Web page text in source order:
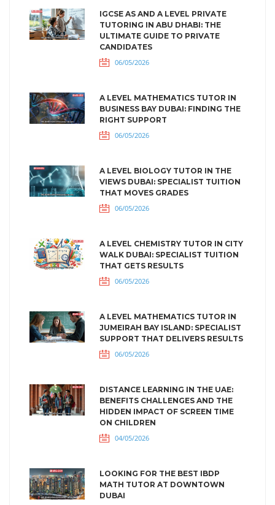
IGCSE AS AND A LEVEL PRIVATE
TUTORING IN ABU DHABI: THE
ULTIMATE GUIDE TO PRIVATE
CANDIDATES
06/05/2026
A LEVEL MATHEMATICS TUTOR IN
BUSINESS BAY DUBAI: FINDING THE
RIGHT SUPPORT
06/05/2026
A LEVEL BIOLOGY TUTOR IN THE
VIEWS DUBAI: SPECIALIST TUITION
THAT MOVES GRADES
06/05/2026
A LEVEL CHEMISTRY TUTOR IN CITY
WALK DUBAI: SPECIALIST TUITION
THAT GETS RESULTS
06/05/2026
A LEVEL MATHEMATICS TUTOR IN
JUMEIRAH BAY ISLAND: SPECIALIST
SUPPORT THAT DELIVERS RESULTS
06/05/2026
DISTANCE LEARNING IN THE UAE:
BENEFITS CHALLENGES AND THE
HIDDEN IMPACT OF SCREEN TIME
ON CHILDREN
04/05/2026
LOOKING FOR THE BEST IBDP
MATH TUTOR AT DOWNTOWN
DUBAI